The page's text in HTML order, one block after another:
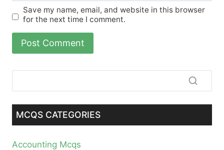
Save my name, email, and website in this browser
for the next time I comment.
MCQS CATEGORIES
Accounting Mcqs